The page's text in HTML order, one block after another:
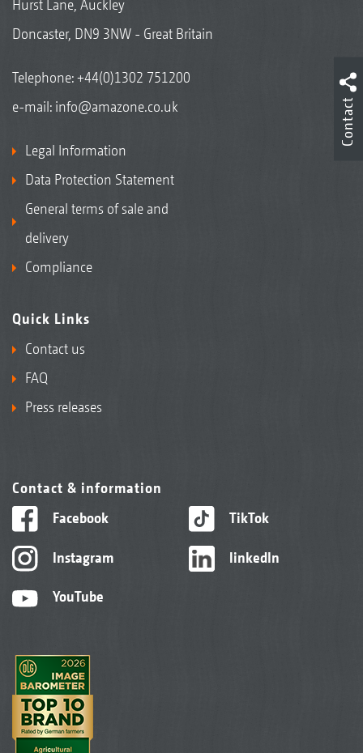
Hurst Lane, Auckley
Doncaster, DN9 3NW - Great Britain
Telephone:+44(0)1302 751200
e-mail: info@amazone.co.uk
Legal Information
Data Protection Statement
General terms of sale and
delivery
Compliance
Quick Links
Contact us
FAQ
Press releases
Contact & information
Facebook
Instagram
YouTube
TikTok
linkedIn
Contact